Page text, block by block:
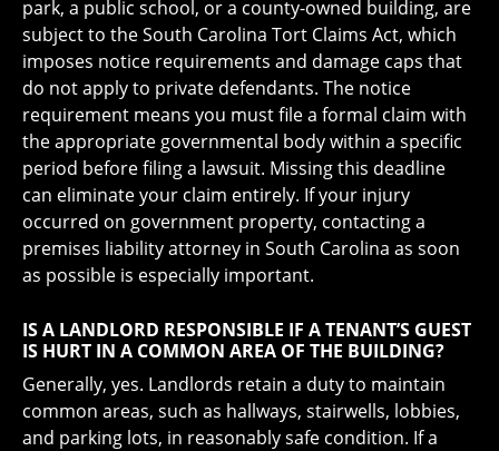
park, a public school, or a county-owned building, are
subject to the South Carolina Tort Claims Act, which
imposes notice requirements and damage caps that
do not apply to private defendants. The notice
requirement means you must file a formal claim with
the appropriate governmental body within a specific
period before filing a lawsuit. Missing this deadline
can eliminate your claim entirely. If your injury
occurred on government property, contacting a
premises liability attorney in South Carolina as soon
as possible is especially important.
IS A LANDLORD RESPONSIBLE IF A TENANT’S GUEST
IS HURT IN A COMMON AREA OF THE BUILDING?
Generally, yes. Landlords retain a duty to maintain
common areas, such as hallways, stairwells, lobbies,
and parking lots, in reasonably safe condition. If a